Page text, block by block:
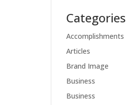
Categories
Accomplishments
Articles
Brand Image
Business
Business